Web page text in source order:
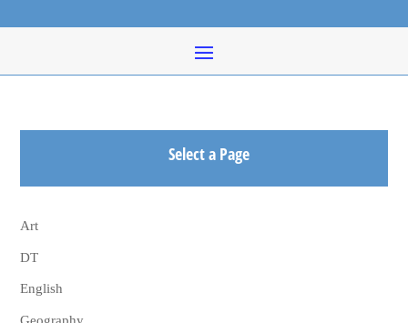
Select a Page
Art
DT
English
Geography